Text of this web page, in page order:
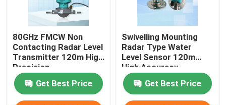
80GHz FMCW Non
Contacting Radar Level
Transmitter 120m High
Precision
Get Best Price
Swivelling Mounting
Radar Type Water
Level Sensor 120m
High Accuracy
Get Best Price